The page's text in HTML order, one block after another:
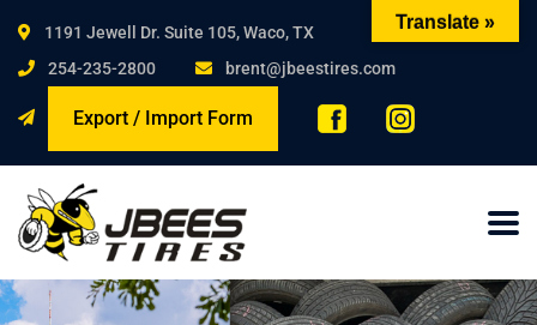
1191 Jewell Dr. Suite 105, Waco, TX
254-235-2800
brent@jbeestires.com
Export / Import Form
Translate »